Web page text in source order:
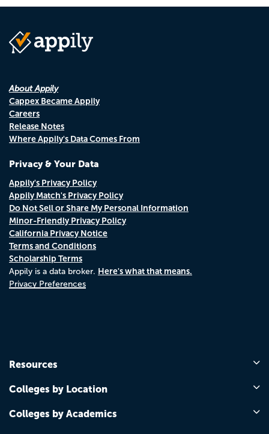
About Appily
Cappex Became Appily
Careers
Release Notes
Where Appily's Data Comes From
Privacy & Your Data
Appily's Privacy Policy
Appily Match's Privacy Policy
Do Not Sell or Share My Personal Information
Minor-Friendly Privacy Policy
California Privacy Notice
Terms and Conditions
Scholarship Terms
Appily is a data broker. Here's what that means.
Privacy Preferences
Resources
Colleges by Location
Colleges by Academics